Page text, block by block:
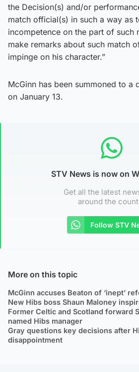
the Decision(s) and/or
match official(s) in such a way as
incompetence on the part of such
make remarks about such match
impinge on his character.”
McGinn has been summoned to a
on January 13.
STV News is now on
Get all the latest
around the
Follow STV
More on this topic
McGinn accuses Beaton of ‘inept’
New Hibs boss Shaun Maloney
Former Celtic and Scotland forward
named Hibs manager
Gray questions key decisions after
disappointment